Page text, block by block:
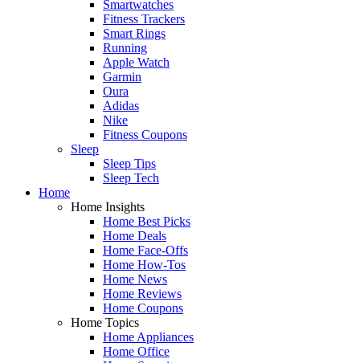
Smartwatches
Fitness Trackers
Smart Rings
Running
Apple Watch
Garmin
Oura
Adidas
Nike
Fitness Coupons
Sleep
Sleep Tips
Sleep Tech
Home
Home Insights
Home Best Picks
Home Deals
Home Face-Offs
Home How-Tos
Home News
Home Reviews
Home Coupons
Home Topics
Home Appliances
Home Office